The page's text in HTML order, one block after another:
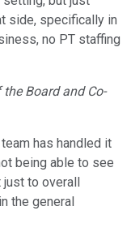
side, specifically in
no PT staffing
Board and Co-
has handled it
being able to see
to overall
the general